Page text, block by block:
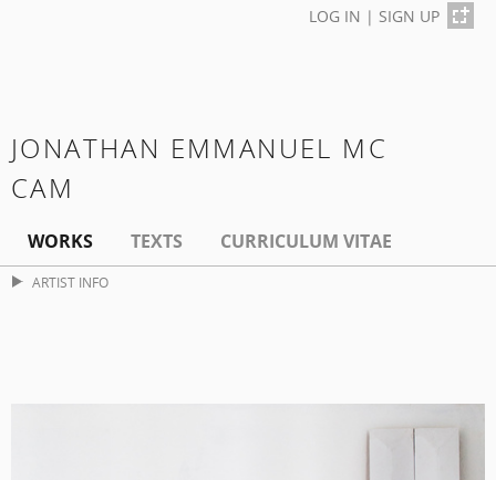
LOG IN | SIGN UP
JONATHAN EMMANUEL MC
CAM
WORKS TEXTS CURRICULUM VITAE
ARTIST INFO